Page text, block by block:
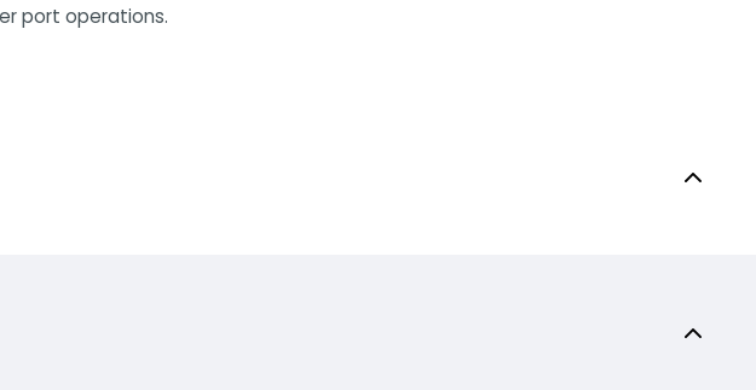
port operations.